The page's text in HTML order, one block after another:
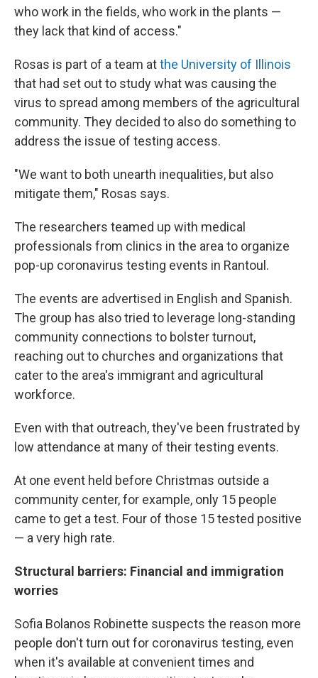
who work in the fields, who work in the plants —
they lack that kind of access."
Rosas is part of a team atthe University of Illinois
that had set out to study what was causing the
virus to spread among members of the agricultural
community. They decided to also do something to
address the issue of testing access.
"We want to both unearth inequalities, but also
mitigate them," Rosas says.
The researchers teamed up with medical
professionals from clinics in the area to organize
pop-up coronavirus testing events in Rantoul.
The events are advertised in English and Spanish.
The group has also tried to leverage long-standing
community connections to bolster turnout,
reaching out to churches and organizations that
cater to the area's immigrant and agricultural
workforce.
Even with that outreach, they've been frustrated by
low attendance at many of their testing events.
At one event held before Christmas outside a
community center, for example, only 15 people
came to get a test. Four of those 15 tested positive
— a very high rate.
Structural barriers: Financial and immigration
worries
Sofia Bolanos Robinette suspects the reason more
people don't turn out for coronavirus testing, even
when it's available at convenient times and